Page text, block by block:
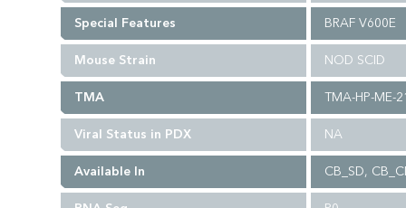
Special Features BRAF V600E
Mouse Strain NOD SCID
TMA TMA-HP-ME-
Viral Status in PDX NA
Available In CB_SD,